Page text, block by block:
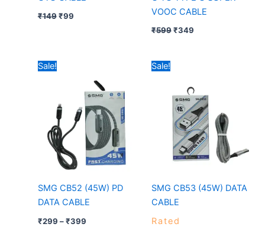
₹149 ₹99
VOOC CABLE
₹599₹349
Sale!
SMG CB52 (45W) PD
DATA CABLE
₹299 – ₹399
₹299
through
Sale!
SMG CB53 (45W) DATA
CABLE
Rated
through
₹249